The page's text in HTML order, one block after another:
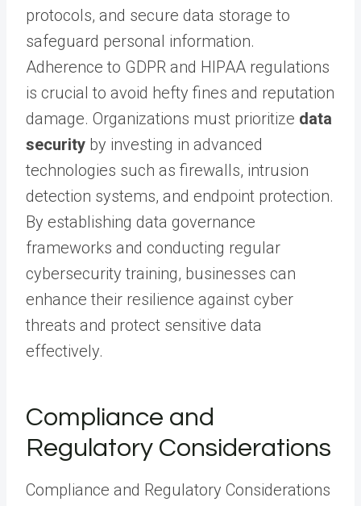
protocols, and secure data storage to
safeguard personal information.
Adherence to GDPR and HIPAA regulations
is crucial to avoid hefty fines and reputation
damage. Organizations must prioritize data
security by investing in advanced
technologies such as firewalls, intrusion
detection systems, and endpoint protection.
By establishing data governance
frameworks and conducting regular
cybersecurity training, businesses can
enhance their resilience against cyber
threats and protect sensitive data
effectively.
Compliance and
Regulatory Considerations
Compliance and Regulatory Considerations